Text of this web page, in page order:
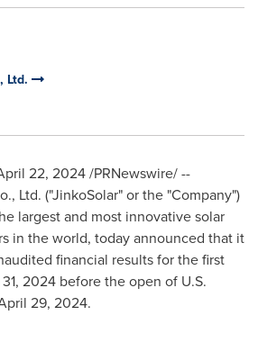
Ltd.
22, 2024/PRNewswire/ --
Ltd. ("JinkoSolar" or the "Company")
largest and most innovative solar
in the world, today announced that it
financial results for the first
2024 before the open of U.S.
29, 2024.